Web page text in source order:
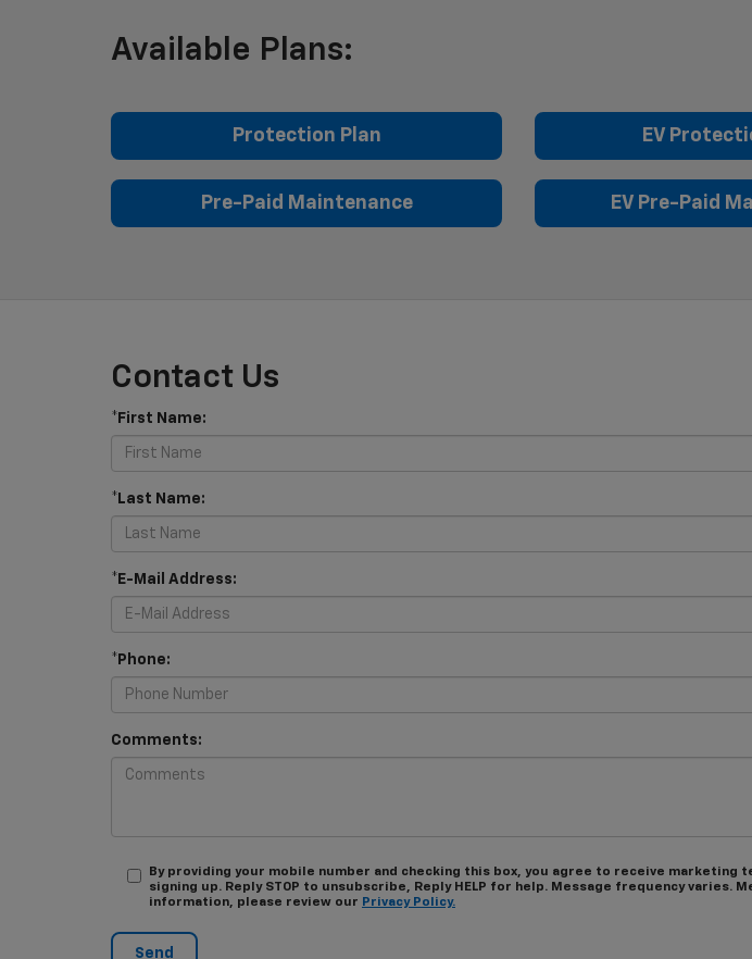
Available Plans:
Protection Plan EV
Pre-Paid Maintenance EV Pre-Paid
Contact Us
*First Name:
*Last Name:
*E-Mail Address:
*Phone:
Comments:
By providing your mobile number and checking this box, you agree to receive
signing up. Reply STOP to unsubscribe, Reply HELP for help. Message frequency varies.
information, please review our Privacy Policy.